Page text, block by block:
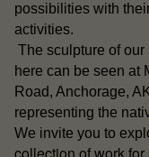
possibilities with
activities.
The sculpture of our
here can be seen at
Road, Anchorage,
representing the
We invite you to